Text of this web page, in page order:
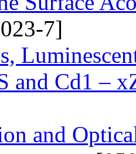
7]
and Cd1 –
and